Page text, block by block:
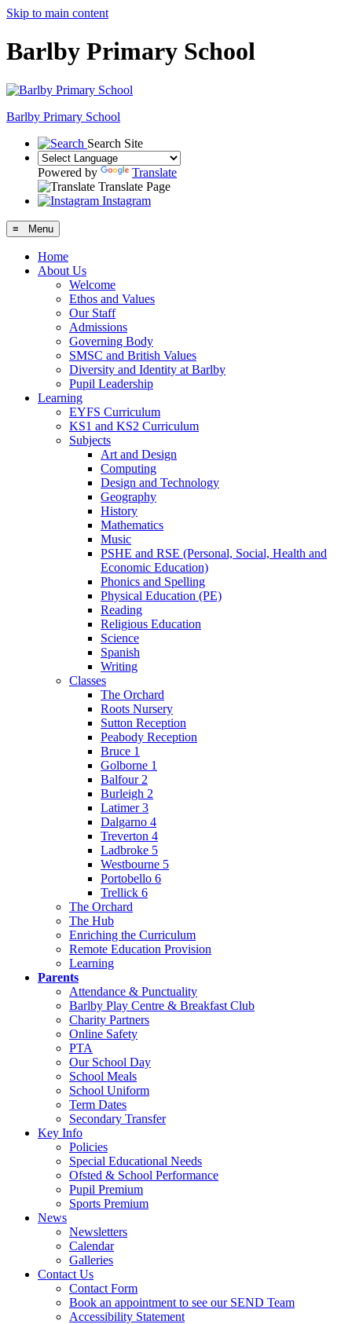
Skip to main content
Barlby Primary School
Barlby Primary School
Search Site
Powered by
Translate
Translate Page
Instagram
≡ Menu
Home
About Us
Welcome
Ethos and Values
Our Staff
Admissions
Governing Body
SMSC and British Values
Diversity and Identity at Barlby
Pupil Leadership
Learning
EYFS Curriculum
KS1 and KS2 Curriculum
Subjects
Art and Design
Computing
Design and Technology
Geography
History
Mathematics
Music
PSHE and RSE (Personal, Social, Health and
Economic Education)
Phonics and Spelling
Physical Education (PE)
Reading
Religious Education
Science
Spanish
Writing
Classes
The Orchard
Roots Nursery
Sutton Reception
Peabody Reception
Bruce 1
Golborne 1
Balfour 2
Burleigh 2
Latimer 3
Dalgarno 4
Treverton 4
Ladbroke 5
Westbourne 5
Portobello 6
Trellick 6
The Orchard
The Hub
Enriching the Curriculum
Remote Education Provision
Learning
Parents
Attendance & Punctuality
Barlby Play Centre & Breakfast Club
Charity Partners
Online Safety
PTA
Our School Day
School Meals
School Uniform
Term Dates
Secondary Transfer
Key Info
Policies
Special Educational Needs
Ofsted & School Performance
Pupil Premium
Sports Premium
News
Newsletters
Calendar
Galleries
Contact Us
Contact Form
Book an appointment to see our SEND Team
Accessibility Statement